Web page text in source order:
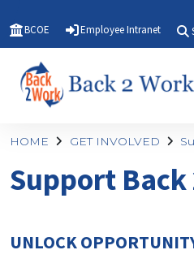
BCOE Employee Intranet
HOME GET INVOLVED
Support Back
UNLOCK